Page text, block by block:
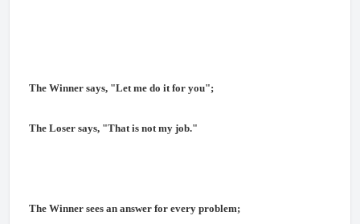
The Winner says, "Let me do it for you";
The Loser says, "That is not my job."
The Winner sees an answer for every problem;